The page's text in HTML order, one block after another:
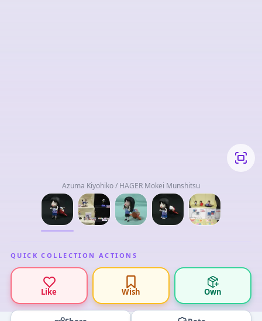
Azuma Kiyohiko / HAGER Mokei Munshitsu
QUICK COLLECTION ACTIONS
Like Wish Own